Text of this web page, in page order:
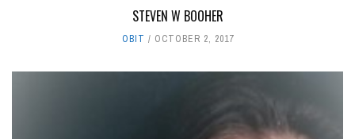
STEVEN W BOOHER
OBIT OCTOBER 2, 2017